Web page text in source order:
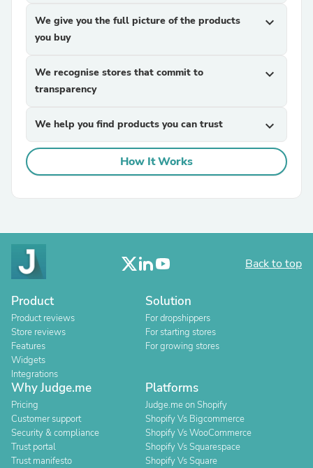
We give you the full picture of the products
you buy
expand_more
We recognise stores that commit to
transparency
expand_more
We help you find products you can trust expand_more
How It Works
Back to top
Product
Product reviews
Store reviews
Features
Widgets
Integrations
Solution
For dropshippers
For starting stores
For growing stores
Why Judge.me
Pricing
Customer support
Security & compliance
Trust portal
Trust manifesto
Platforms
Judge.me on Shopify
Shopify Vs Bigcommerce
Shopify Vs WooCommerce
Shopify Vs Squarespace
Shopify Vs Square